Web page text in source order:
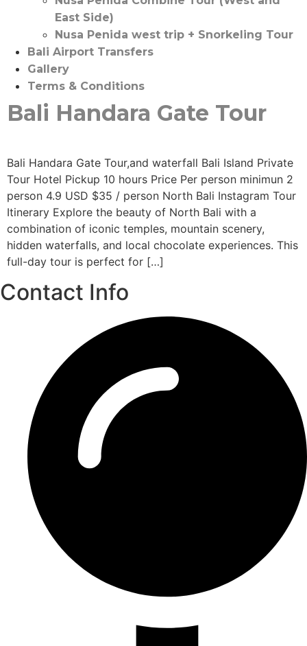
East Side)
Nusa Penida west trip + Snorkeling Tour
Bali Airport Transfers
Gallery
Terms & Conditions
Bali Handara Gate Tour
Bali Handara Gate Tour,and waterfall Bali Island Private
Tour Hotel Pickup 10 hours Price Per person minimun 2
person 4.9 USD $35 / person North Bali Instagram Tour
Itinerary Explore the beauty of North Bali with a
combination of iconic temples, mountain scenery,
hidden waterfalls, and local chocolate experiences. This
full-day tour is perfect for […]
Contact Info